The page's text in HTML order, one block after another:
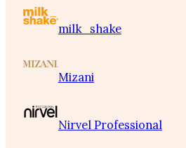
milk_shake
Mizani
Nirvel Professional